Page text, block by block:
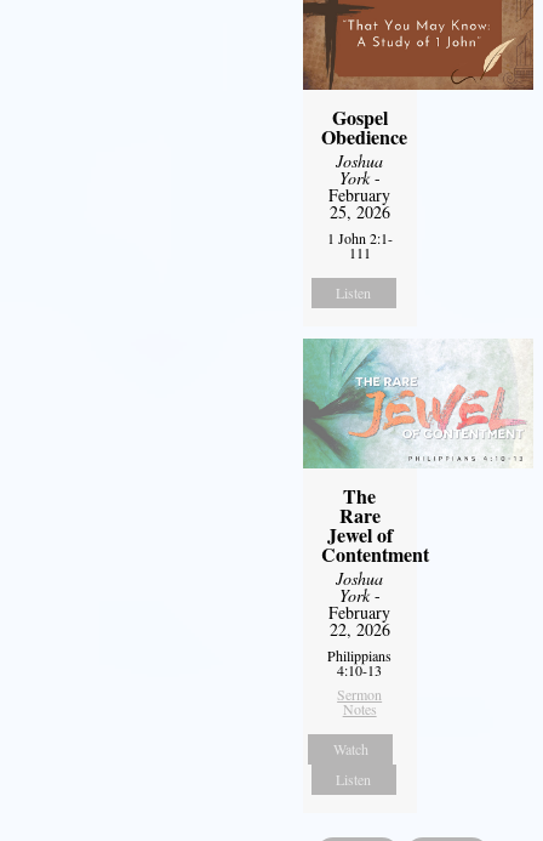
Gospel
Obedience
Joshua
York-
February
25, 2026
1 John 2:1-
111
Listen
The
Rare
Jewel of
Contentment
Joshua
York-
February
22, 2026
Philippians
4:10-13
Sermon
Notes
Watch
Listen